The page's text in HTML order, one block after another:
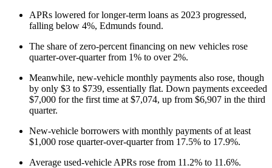
APRs lowered for longer-term loans as 2023 progressed,
falling below 4%, Edmunds found.
The share of zero-percent financing on new vehicles rose
quarter-over-quarter from 1% to over 2%.
Meanwhile, new-vehicle monthly payments also rose, though
by only $3 to $739, essentially flat. Down payments exceeded
$7,000 for the first time at $7,074, up from $6,907 in the third
quarter.
New-vehicle borrowers with monthly payments of at least
$1,000 rose quarter-over-quarter from 17.5% to 17.9%.
Average used-vehicle APRs rose from 11.2% to 11.6%.